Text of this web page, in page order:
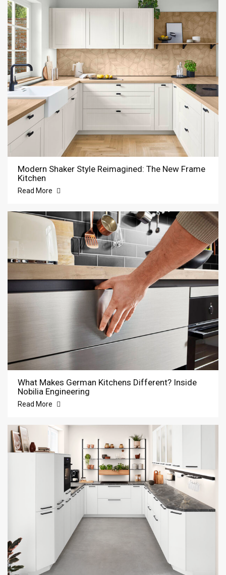
Modern Shaker Style Reimagined: The New Frame
Kitchen
Read More
What Makes German Kitchens Different? Inside
Nobilia Engineering
Read More